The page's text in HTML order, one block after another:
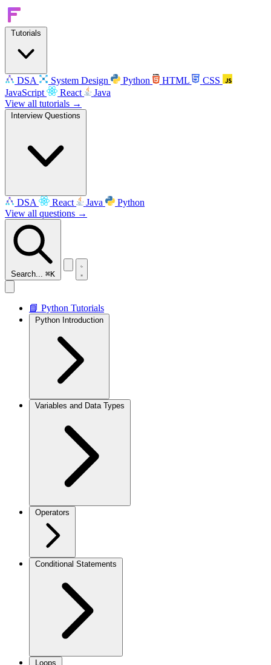
Tutorials
DSA System Design Python HTML
CSS
JavaScript
React
Java
View all tutorials →
Interview Questions
DSA React Java
Python
View all questions →
Search... ⌘K
📘 Python Tutorials
Python Introduction
Variables and Data Types
Operators
Conditional Statements
Loops